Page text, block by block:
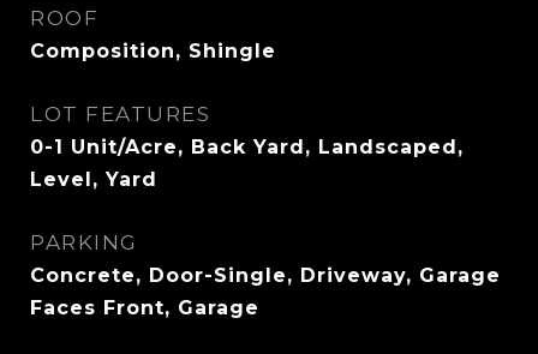
ROOF
Composition, Shingle
LOT FEATURES
0-1 Unit/Acre, Back Yard, Landscaped,
Level, Yard
PARKING
Concrete, Door-Single, Driveway, Garage
Faces Front, Garage